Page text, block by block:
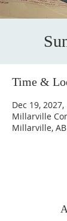
Time &
Dec 19,
Millarville
Millarville,